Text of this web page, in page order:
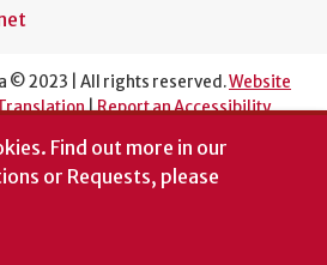
© 2023 | All rights reserved.Website
|Report an Accessibility
Find out more in our
or Requests, please